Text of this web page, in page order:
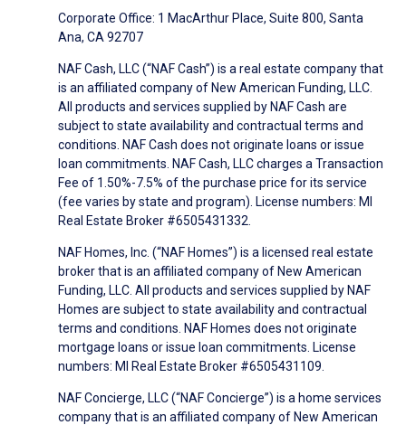
Corporate Office: 1 MacArthur Place, Suite 800, Santa
Ana, CA 92707
NAF Cash, LLC (“NAF Cash”) is a real estate company that
is an affiliated company of New American Funding, LLC.
All products and services supplied by NAF Cash are
subject to state availability and contractual terms and
conditions. NAF Cash does not originate loans or issue
loan commitments. NAF Cash, LLC charges a Transaction
Fee of 1.50%-7.5% of the purchase price for its service
(fee varies by state and program). License numbers: MI
Real Estate Broker #6505431332.
NAF Homes, Inc. (“NAF Homes”) is a licensed real estate
broker that is an affiliated company of New American
Funding, LLC. All products and services supplied by NAF
Homes are subject to state availability and contractual
terms and conditions. NAF Homes does not originate
mortgage loans or issue loan commitments. License
numbers: MI Real Estate Broker #6505431109.
NAF Concierge, LLC (“NAF Concierge”) is a home services
company that is an affiliated company of New American